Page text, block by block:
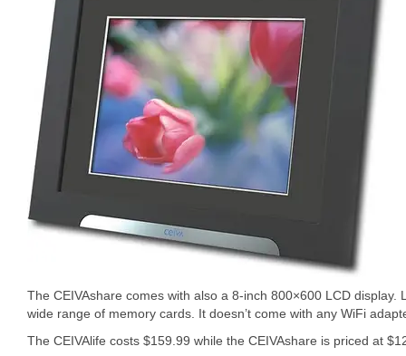
The CEIVAshare comes with also a 8-inch 800×600 LCD display.
wide range of memory cards. It doesn’t come with any WiFi
The CEIVAlife costs $159.99 while the CEIVAshare is priced at